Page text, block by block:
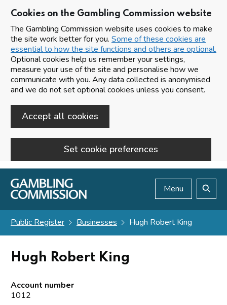
Cookies on the Gambling Commission website
The Gambling Commission website uses cookies to make
the site work better for you. Some of these cookies are
essential to how the site functions and others are optional.
Optional cookies help us remember your settings,
measure your use of the site and personalise how we
communicate with you. Any data collected is anonymised
and we do not set optional cookies unless you consent.
Accept all cookies
Set cookie preferences
Skip to main content
Menu
Public Register Businesses Hugh Robert King
Hugh Robert King
Account number
1012